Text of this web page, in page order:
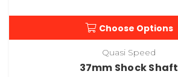
Choose Options
Quasi Speed
37mm Shock Shaft